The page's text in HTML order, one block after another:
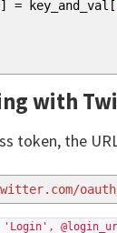
] = key_and_val [
with
token, the
oauth/
'Login',